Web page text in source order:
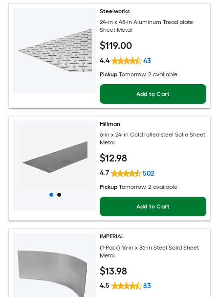
Steelworks
24-in x 48-in Aluminum Tread plate
Sheet Metal
$119.00
4.4 43
Pickup Tomorrow, 2 available
Add to Cart
Hillman
6-in x 24-in Cold rolled steel Solid Sheet
Metal
$12.98
4.7 502
Pickup Tomorrow, 2 available
Add to Cart
IMPERIAL
(1-Pack) 16-in x 36-in Steel Solid Sheet
Metal
$13.98
4.5 83